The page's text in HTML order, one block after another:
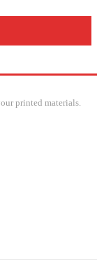
printed materials.